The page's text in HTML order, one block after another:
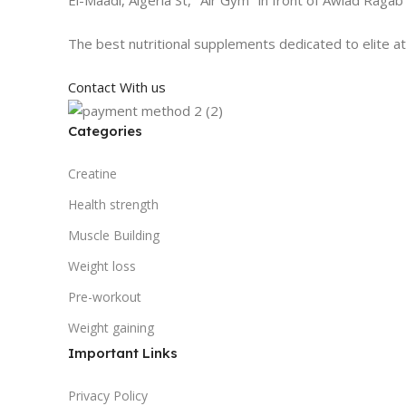
The best nutritional supplements dedicated to elite
Contact With us
Categories
Creatine
Health strength
Muscle Building
Weight loss
Pre-workout
Weight gaining
Important Links
Privacy Policy